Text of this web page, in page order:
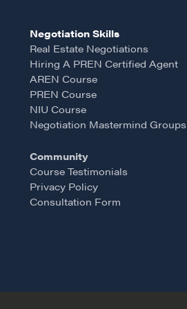
Negotiation Skills
Real Estate Negotiations
Hiring A PREN Certified Agent
AREN Course
PREN Course
NIU Course
Negotiation Mastermind Groups
Community
Course Testimonials
Privacy Policy
Consultation Form